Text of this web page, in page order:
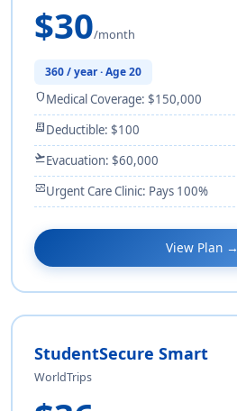
$30/month
360 / year · Age 20
shieldMedical Coverage: $150,000
receipt_longDeductible: $100
flight_takeoffEvacuation: $60,000
monitor_heartUrgent Care Clinic: Pays 100%
View Plan →
StudentSecure Smart
WorldTrips